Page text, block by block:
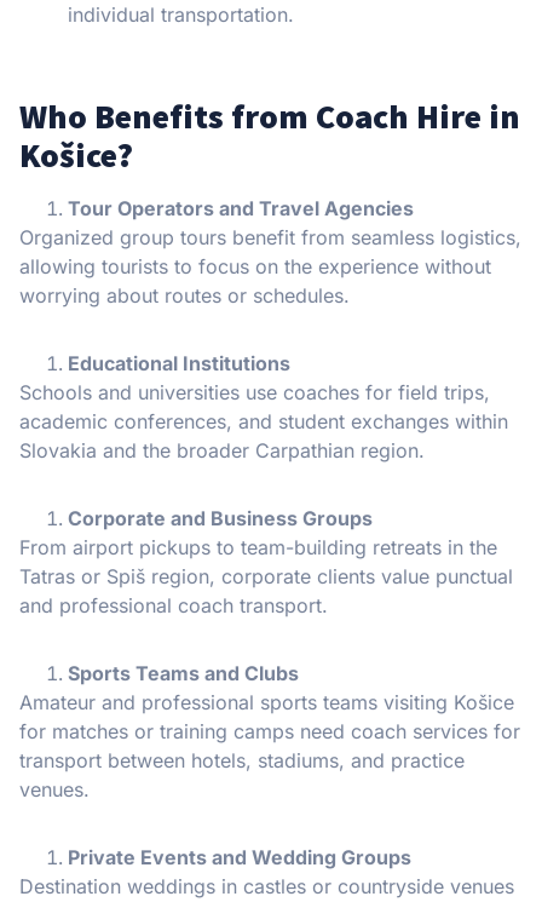
individual transportation.
Who Benefits from Coach Hire in
Košice?
Tour Operators and Travel Agencies
Organized group tours benefit from seamless logistics,
allowing tourists to focus on the experience without
worrying about routes or schedules.
Educational Institutions
Schools and universities use coaches for field trips,
academic conferences, and student exchanges within
Slovakia and the broader Carpathian region.
Corporate and Business Groups
From airport pickups to team-building retreats in the
Tatras or Spiš region, corporate clients value punctual
and professional coach transport.
Sports Teams and Clubs
Amateur and professional sports teams visiting Košice
for matches or training camps need coach services for
transport between hotels, stadiums, and practice
venues.
Private Events and Wedding Groups
Destination weddings in castles or countryside venues